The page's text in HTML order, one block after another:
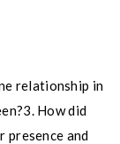
relationship in
3. How did
presence and